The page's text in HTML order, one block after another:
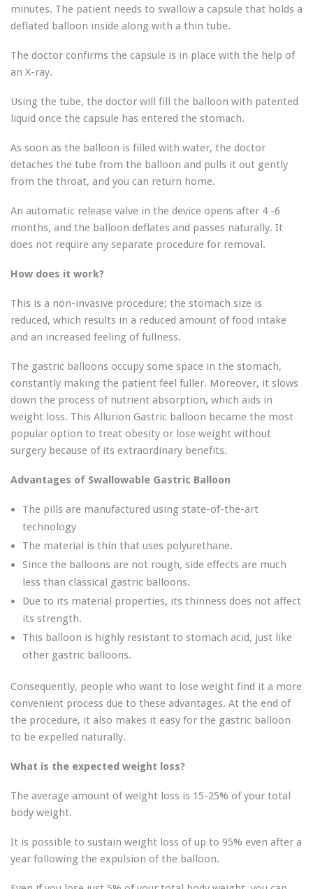
minutes. The patient needs to swallow a capsule that holds a
deflated balloon inside along with a thin tube.
The doctor confirms the capsule is in place with the help of
an X-ray.
Using the tube, the doctor will fill the balloon with patented
liquid once the capsule has entered the stomach.
As soon as the balloon is filled with water, the doctor
detaches the tube from the balloon and pulls it out gently
from the throat, and you can return home.
An automatic release valve in the device opens after 4 -6
months, and the balloon deflates and passes naturally. It
does not require any separate procedure for removal.
How does it work?
This is a non-invasive procedure; the stomach size is
reduced, which results in a reduced amount of food intake
and an increased feeling of fullness.
The gastric balloons occupy some space in the stomach,
constantly making the patient feel fuller. Moreover, it slows
down the process of nutrient absorption, which aids in
weight loss. This Allurion Gastric balloon became the most
popular option to treat obesity or lose weight without
surgery because of its extraordinary benefits.
Advantages of Swallowable Gastric Balloon
The pills are manufactured using state-of-the-art
technology
The material is thin that uses polyurethane.
Since the balloons are not rough, side effects are much
less than classical gastric balloons.
Due to its material properties, its thinness does not affect
its strength.
This balloon is highly resistant to stomach acid, just like
other gastric balloons.
Consequently, people who want to lose weight find it a more
convenient process due to these advantages. At the end of
the procedure, it also makes it easy for the gastric balloon
to be expelled naturally.
What is the expected weight loss?
The average amount of weight loss is 15-25% of your total
body weight.
It is possible to sustain weight loss of up to 95% even after a
year following the expulsion of the balloon.